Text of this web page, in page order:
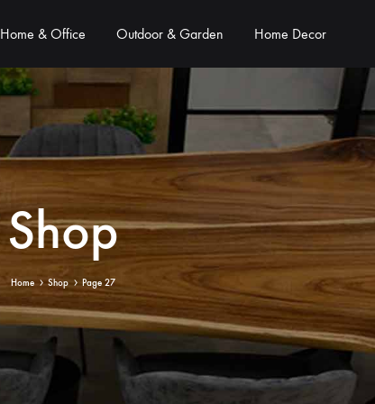
Home & Office Outdoor & Garden Home Decor
Shop
Home Shop Page 27